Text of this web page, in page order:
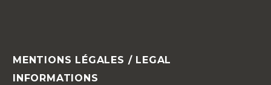
MENTIONS LÉGALES / LEGAL
INFORMATIONS